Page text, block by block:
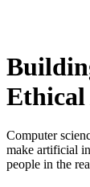
Ethical
Computer
make artificial
people in the